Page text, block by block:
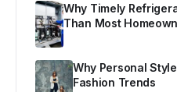
Why Timely
Than Most
Why Personal
Fashion Trends